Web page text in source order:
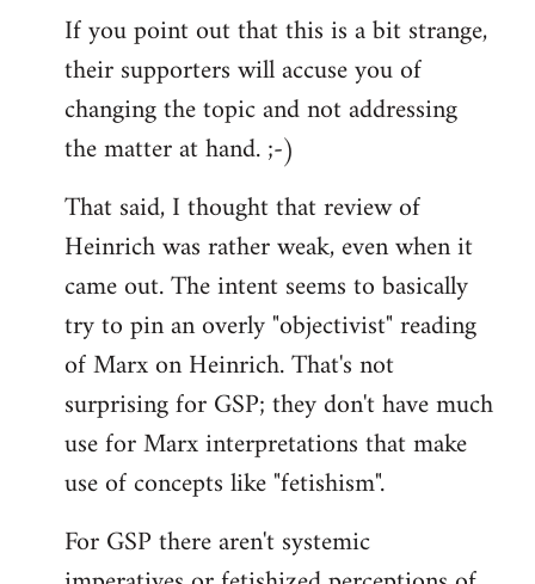
If you point out that this is a bit strange,
their supporters will accuse you of
changing the topic and not addressing
the matter at hand. ;-)
That said, I thought that review of
Heinrich was rather weak, even when it
came out. The intent seems to basically
try to pin an overly "objectivist" reading
of Marx on Heinrich. That's not
surprising for GSP; they don't have much
use for Marx interpretations that make
use of concepts like "fetishism".
For GSP there aren't systemic